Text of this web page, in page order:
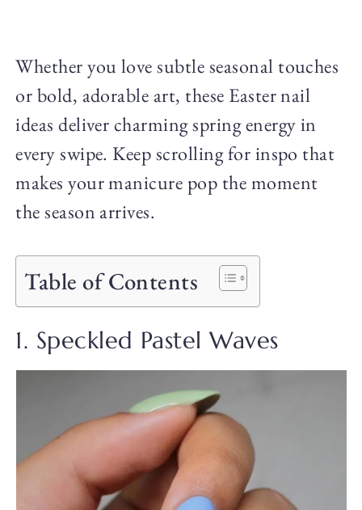
Whether you love subtle seasonal touches
or bold, adorable art, these Easter nail
ideas deliver charming spring energy in
every swipe. Keep scrolling for inspo that
makes your manicure pop the moment
the season arrives.
Table of Contents
1. Speckled Pastel Waves